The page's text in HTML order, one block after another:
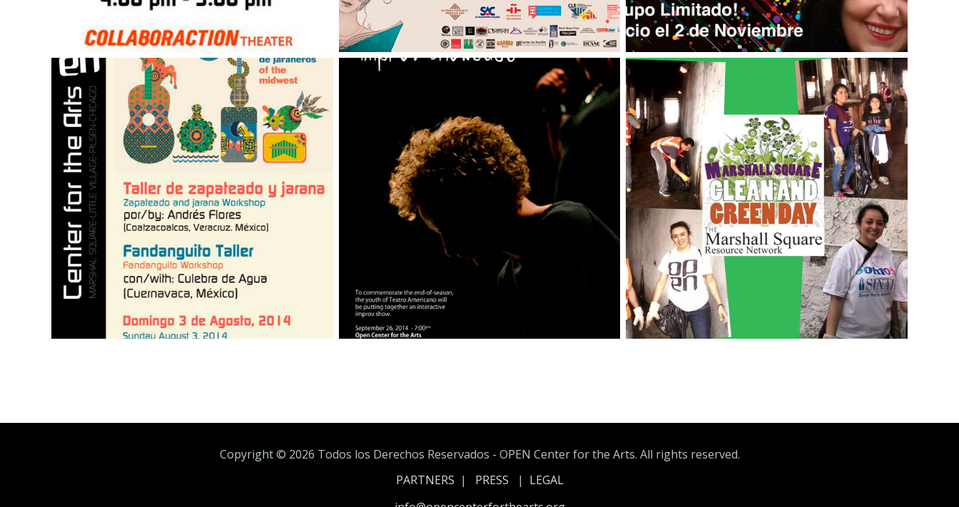
Copyright © 2026 Todos los Derechos Reservados - OPEN Center for the Arts. All rights reserved.
PARTNERS | PRESS | LEGAL